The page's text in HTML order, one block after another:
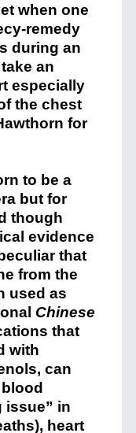
when one
remedy
during an
an
especially
the chest
for
to be a
but for
though
evidence
that
from the
used as
Chinese
that
with
can
issue” in
heart